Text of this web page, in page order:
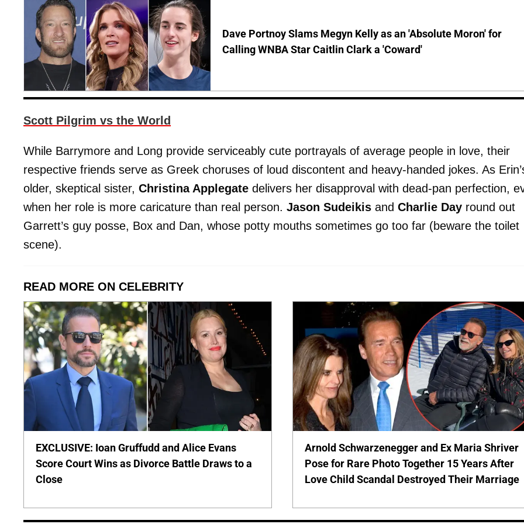
Dave Portnoy Slams Megyn Kelly as an 'Absolute Moron' for
Calling WNBA Star Caitlin Clark a 'Coward'
Scott Pilgrim vs the World
While Barrymore and Long provide serviceably cute portrayals of average people in love, their
respective friends serve as Greek choruses of loud discontent and heavy-handed jokes. As
older, skeptical sister, Christina Applegate delivers her disapproval with dead-pan perfection,
when her role is more caricature than real person. Jason Sudeikis and Charlie Day round out
Garrett’s guy posse, Box and Dan, whose potty mouths sometimes go too far (beware the toilet
scene).
READ MORE ON CELEBRITY
EXCLUSIVE: Ioan Gruffudd and Alice Evans
Score Court Wins as Divorce Battle Draws to a
Close
Arnold Schwarzenegger and Ex Maria Shriver
Pose for Rare Photo Together 15 Years After
Love Child Scandal Destroyed Their Marriage